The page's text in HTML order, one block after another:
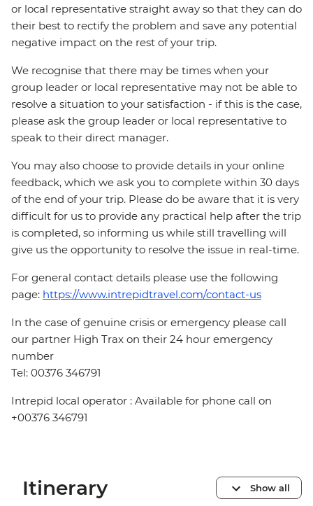
or local representative straight away so that they can do
their best to rectify the problem and save any potential
negative impact on the rest of your trip.
We recognise that there may be times when your
group leader or local representative may not be able to
resolve a situation to your satisfaction - if this is the case,
please ask the group leader or local representative to
speak to their direct manager.
You may also choose to provide details in your online
feedback, which we ask you to complete within 30 days
of the end of your trip. Please do be aware that it is very
difficult for us to provide any practical help after the trip
is completed, so informing us while still travelling will
give us the opportunity to resolve the issue in real-time.
For general contact details please use the following
page: https://www.intrepidtravel.com/contact-us
In the case of genuine crisis or emergency please call
our partner High Trax on their 24 hour emergency
number
Tel: 00376 346791
Intrepid local operator : Available for phone call on
+00376 346791
Itinerary Show all